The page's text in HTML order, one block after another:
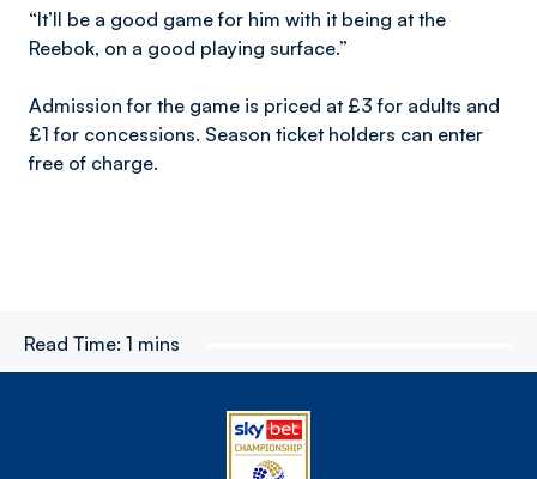
“It’ll be a good game for him with it being at the
Reebok, on a good playing surface.”
Admission for the game is priced at £3 for adults and
£1 for concessions. Season ticket holders can enter
free of charge.
Read Time: 1 mins